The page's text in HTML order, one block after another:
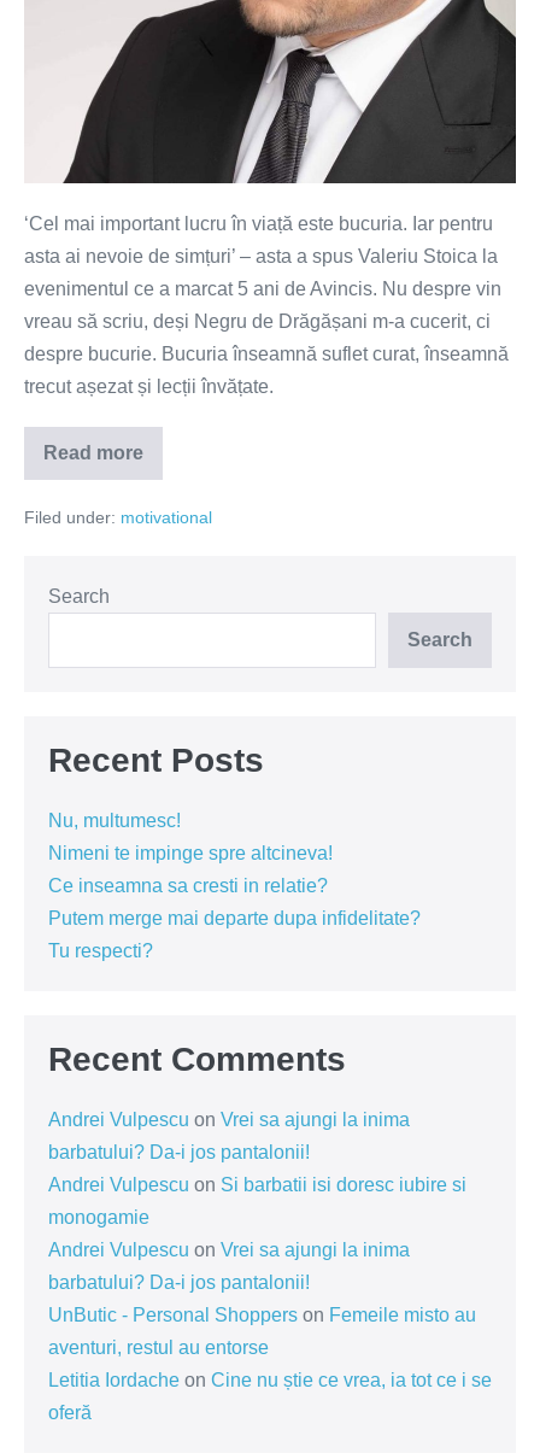
‘Cel mai important lucru în viață este bucuria. Iar pentru
asta ai nevoie de simțuri’ – asta a spus Valeriu Stoica la
evenimentul ce a marcat 5 ani de Avincis. Nu despre vin
vreau să scriu, deși Negru de Drăgășani m-a cucerit, ci
despre bucurie. Bucuria înseamnă suflet curat, înseamnă
trecut așezat și lecții învățate.
Read more
Sindromul
sufletului
Filed under: motivational
Search
Search
Recent Posts
Nu, multumesc!
Nimeni te impinge spre altcineva!
Ce inseamna sa cresti in relatie?
Putem merge mai departe dupa infidelitate?
Tu respecti?
Recent Comments
Andrei Vulpescu on Vrei sa ajungi la inima
barbatului? Da-i jos pantalonii!
Andrei Vulpescu on Si barbatii isi doresc iubire si
monogamie
Andrei Vulpescu on Vrei sa ajungi la inima
barbatului? Da-i jos pantalonii!
UnButic - Personal Shoppers on Femeile misto au
aventuri, restul au entorse
Letitia Iordache on Cine nu știe ce vrea, ia tot ce i se
oferă